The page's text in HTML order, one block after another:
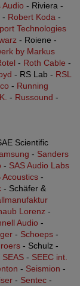
Audio - Riviera -
- Robert Koda -
Technologies
- Roiene -
by Markus
- Roth Cable -
- RS Lab - RSL
- Running
- Russound -
Scientific
- Sanders
- SAS Audio Labs
Acoustics -
- Schäfer &
Lorenz -
Audio -
- Schoeps -
- Schulz -
SEAS - SEEC int.
- Seismion -
- Sentec -